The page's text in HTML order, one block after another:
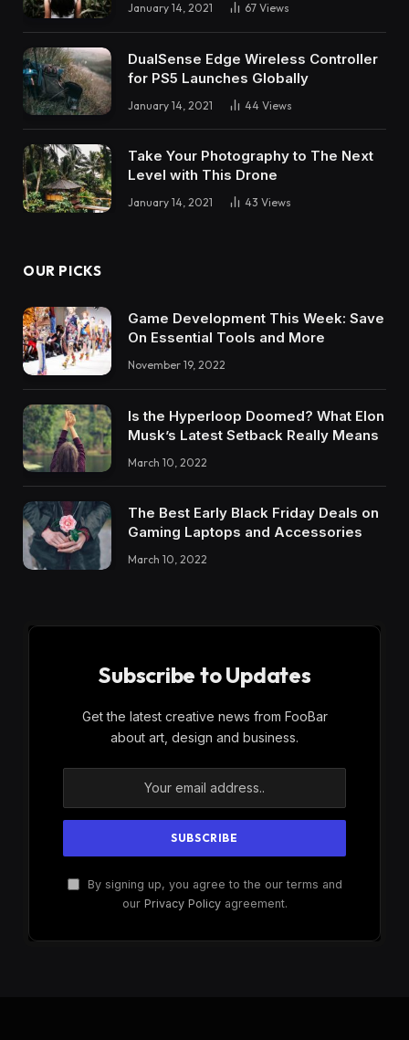
January 14, 2021 67 Views
DualSense Edge Wireless Controller
for PS5 Launches Globally
January 14, 2021 44 Views
Take Your Photography to The Next
Level with This Drone
January 14, 2021 43 Views
OUR PICKS
Game Development This Week: Save
On Essential Tools and More
November 19, 2022
Is the Hyperloop Doomed? What Elon
Musk’s Latest Setback Really Means
March 10, 2022
The Best Early Black Friday Deals on
Gaming Laptops and Accessories
March 10, 2022
Subscribe to Updates
Get the latest creative news from FooBar
about art, design and business.
By signing up, you agree to the our terms and
our Privacy Policyagreement.